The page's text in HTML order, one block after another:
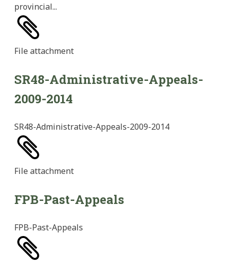
provincial...
File attachment
SR48-Administrative-Appeals-
2009-2014
SR48-Administrative-Appeals-2009-2014
File attachment
FPB-Past-Appeals
FPB-Past-Appeals